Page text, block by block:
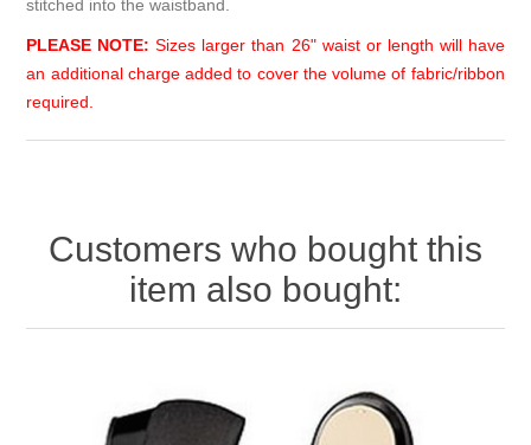
stitched into the waistband.
PLEASE NOTE: Sizes larger than 26" waist or length will have
an additional charge added to cover the volume of fabric/ribbon
required.
Customers who bought this
item also bought: